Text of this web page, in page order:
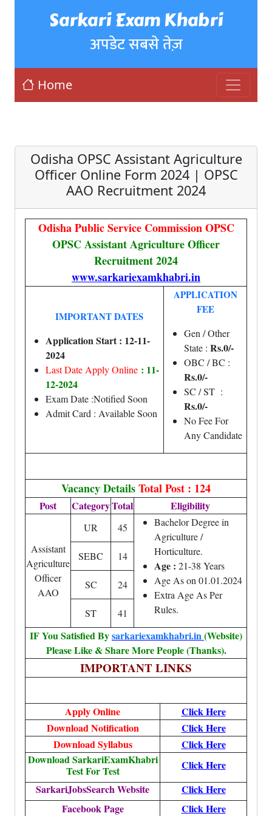
Sarkari Exam Khabri
अपडेट सबसे तेज़
Home
Odisha OPSC Assistant Agriculture
Officer Online Form 2024 | OPSC
AAO Recruitment 2024
Odisha Public Service Commission OPSC
OPSC Assistant Agriculture Officer
Recruitment 2024
www.sarkariexamkhabri.in
IMPORTANT DATES
Application Start : 12-11-
2024
Last Date Apply Online : 11-
12-2024
Exam Date :Notified Soon
Admit Card : Available Soon
APPLICATION
FEE
Gen / Other
State : Rs.0/-
OBC / BC :
Rs.0/-
SC / ST :
Rs.0/-
No Fee For
Any Candidate
Vacancy DetailsTotal Post : 124
Post CategoryTotal Eligibility
Assistant
Agriculture
Officer
AAO
UR 45
Bachelor Degree in
Agriculture /
Horticulture.
Age : 21-38 Years
Age As on 01.01.2024
Extra Age As Per
Rules.
SEBC 14
SC 24
ST 41
IF You Satisfied Bysarkariexamkhabri.in(Website)
Please Like & Share More People (Thanks).
IMPORTANT LINKS
Apply Online
Click Here
Download Notification
Click Here
Download Syllabus
Click Here
Download SarkariExamKhabri
Test For Test
Click Here
SarkariJobsSearch Website
Click Here
Facebook Page
Click Here